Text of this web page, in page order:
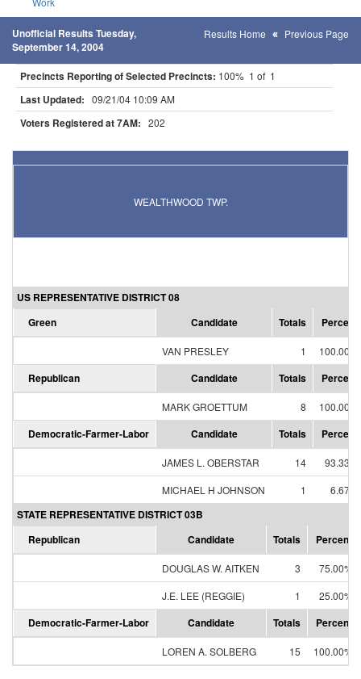
Unofficial Results Tuesday,
September 14, 2004
Results Home Previous Page
Precincts Reporting of Selected Precincts: 100% 1 of 1
Last Updated: 09/21/04 10:09 AM
Voters Registered at 7AM: 202
WEALTHWOOD TWP.
US REPRESENTATIVE DISTRICT 08
Green
Candidate Totals Percent
VAN PRESLEY 1 100.00%
Republican Candidate Totals Percent
MARK GROETTUM 8 100.00%
Democratic-Farmer-Labor Candidate Totals Percent
JAMES L. OBERSTAR 14
93.33%
MICHAEL H JOHNSON
1 6.67%
STATE REPRESENTATIVE DISTRICT 03B
Republican
Candidate Totals Percent
DOUGLAS W. AITKEN 3
75.00%
J.E. LEE (REGGIE)
1 25.00%
Democratic-Farmer-Labor Candidate Totals Percent
LOREN A. SOLBERG 15 100.00%